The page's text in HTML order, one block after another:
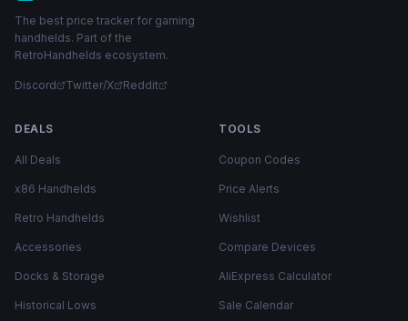
The best price tracker for gaming
handhelds. Part of the
RetroHandhelds ecosystem.
Discord Twitter/X Reddit
DEALS
All Deals
x86 Handhelds
Retro Handhelds
Accessories
Docks & Storage
Historical Lows
TOOLS
Coupon Codes
Price Alerts
Wishlist
Compare Devices
AliExpress Calculator
Sale Calendar